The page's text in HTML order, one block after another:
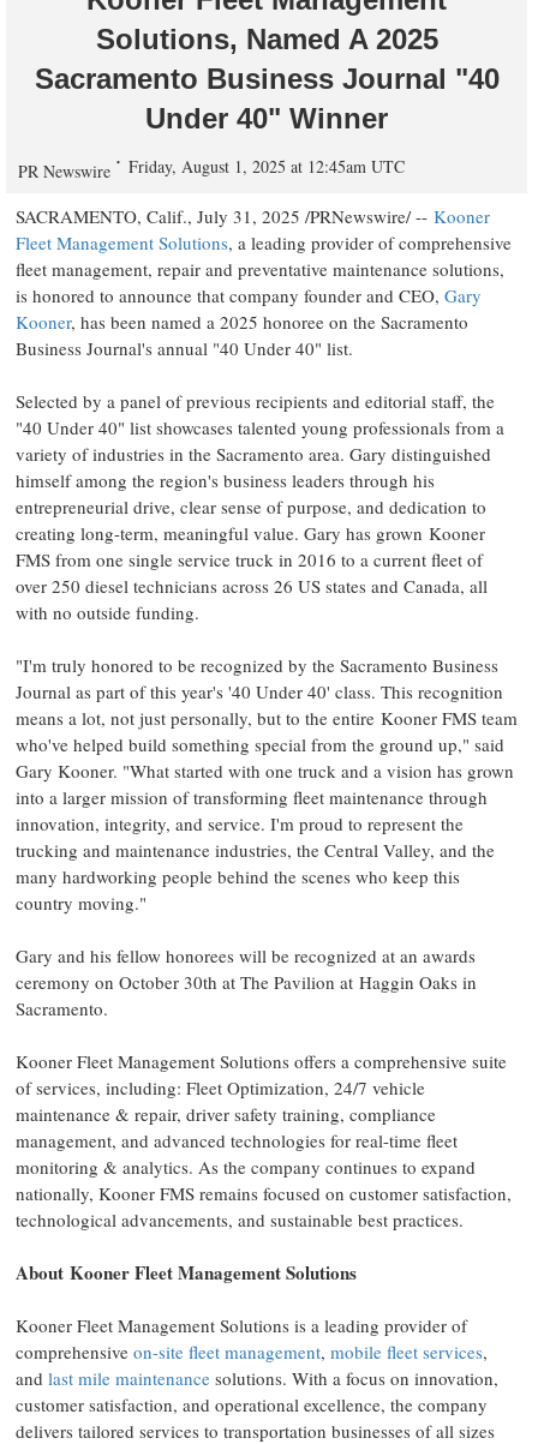
Solutions, Named A 2025
Sacramento Business Journal "40
Under 40" Winner
PR Newswire Friday, August 1, 2025 at 12:45am UTC
SACRAMENTO, Calif., July 31, 2025 /PRNewswire/ -- Kooner
Fleet Management Solutions, a leading provider of comprehensive
fleet management, repair and preventative maintenance solutions,
is honored to announce that company founder and CEO, Gary
Kooner, has been named a 2025 honoree on the Sacramento
Business Journal's annual "40 Under 40" list.
Selected by a panel of previous recipients and editorial staff, the
"40 Under 40" list showcases talented young professionals from a
variety of industries in the Sacramento area. Gary distinguished
himself among the region's business leaders through his
entrepreneurial drive, clear sense of purpose, and dedication to
creating long-term, meaningful value. Gary has grown Kooner
FMS from one single service truck in 2016 to a current fleet of
over 250 diesel technicians across 26 US states and Canada, all
with no outside funding.
"I'm truly honored to be recognized by the Sacramento Business
Journal as part of this year's '40 Under 40' class. This recognition
means a lot, not just personally, but to the entire Kooner FMS team
who've helped build something special from the ground up," said
Gary Kooner. "What started with one truck and a vision has grown
into a larger mission of transforming fleet maintenance through
innovation, integrity, and service. I'm proud to represent the
trucking and maintenance industries, the Central Valley, and the
many hardworking people behind the scenes who keep this
country moving."
Gary and his fellow honorees will be recognized at an awards
ceremony on October 30th at The Pavilion at Haggin Oaks in
Sacramento.
Kooner Fleet Management Solutions offers a comprehensive suite
of services, including: Fleet Optimization, 24/7 vehicle
maintenance & repair, driver safety training, compliance
management, and advanced technologies for real-time fleet
monitoring & analytics. As the company continues to expand
nationally, Kooner FMS remains focused on customer satisfaction,
technological advancements, and sustainable best practices.
About Kooner Fleet Management Solutions
Kooner Fleet Management Solutions is a leading provider of
comprehensive on-site fleet management, mobile fleet services,
and last mile maintenance solutions. With a focus on innovation,
customer satisfaction, and operational excellence, the company
delivers tailored services to transportation businesses of all sizes